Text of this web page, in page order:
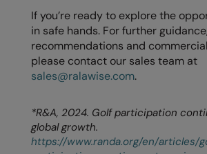
If you’re ready to explore the
in safe hands. For further
recommendations and
please contact our sales team at
sales@ralawise.com.
*R&A, 2024. Golf participation
global growth.
https://www.randa.org/en/articles/